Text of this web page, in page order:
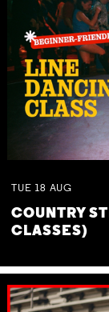
TUE 18 AUG
COUNTRY
CLASSES)